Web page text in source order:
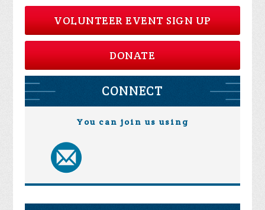
VOLUNTEER EVENT SIGN UP
DONATE
CONNECT
You can join us using